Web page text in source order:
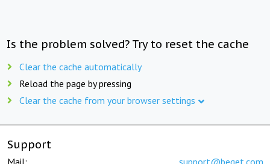
Is the problem solved? Try to reset the cache
Clear the cache automatically
Reload the page by pressing
Clear the cache from your browser settings
Support
Mail: support@beget.com